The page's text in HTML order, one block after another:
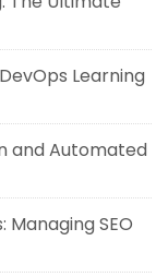
Learning
and Automated
SEO